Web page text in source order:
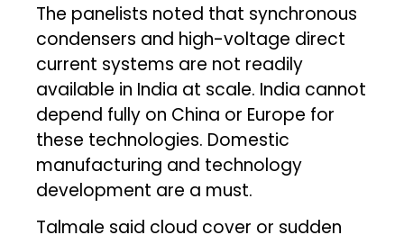
The panelists noted that synchronous
condensers and high-voltage direct
current systems are not readily
available in India at scale. India cannot
depend fully on China or Europe for
these technologies. Domestic
manufacturing and technology
development are a must.
Talmale said cloud cover or sudden